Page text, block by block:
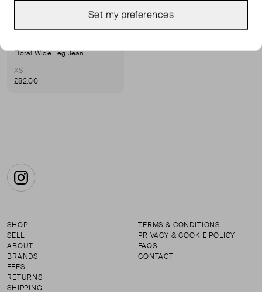
Floral Wide Leg Jean
XS
£82.00
Instagram
SHOP
SELL
ABOUT
BRANDS
FEES
RETURNS
SHIPPING
TERMS & CONDITIONS
PRIVACY & COOKIE POLICY
FAQS
CONTACT
Set my preferences